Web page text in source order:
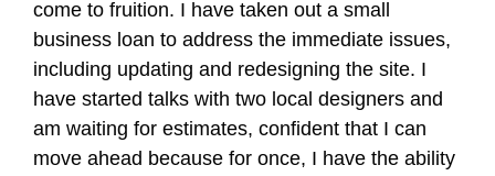
come to fruition. I have taken out a small
business loan to address the immediate issues,
including updating and redesigning the site. I
have started talks with two local designers and
am waiting for estimates, confident that I can
move ahead because for once, I have the ability